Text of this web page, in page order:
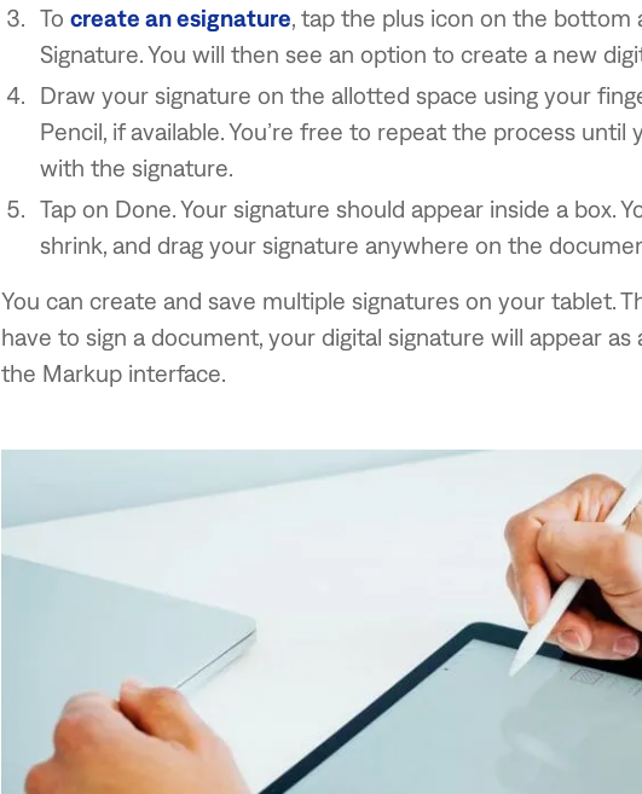
To create an esignature , tap the plus icon on the bottom
Signature. You will then see an option to create a new
Draw your signature on the allotted space using your
Pencil, if available. You’re free to repeat the process until
with the signature.
Tap on Done. Your signature should appear inside a box.
shrink, and drag your signature anywhere on the
You can create and save multiple signatures on your tablet.
have to sign a document, your digital signature will appear as
the Markup interface.